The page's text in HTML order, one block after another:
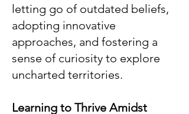
letting go of outdated beliefs,
adopting innovative
approaches, and fostering a
sense of curiosity to explore
uncharted territories.
Learning to Thrive Amidst